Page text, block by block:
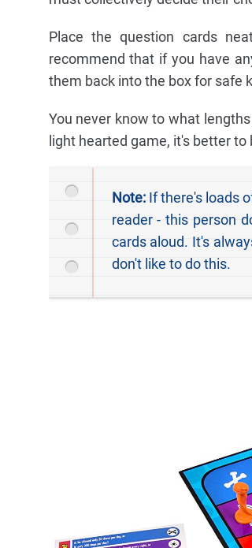
Place the question cards
recommend that if you have
them back into the box for safe
You never know to what
light hearted game, it's better to
Note:If there's loads
reader - this person
cards aloud. It's
don't like to do this.